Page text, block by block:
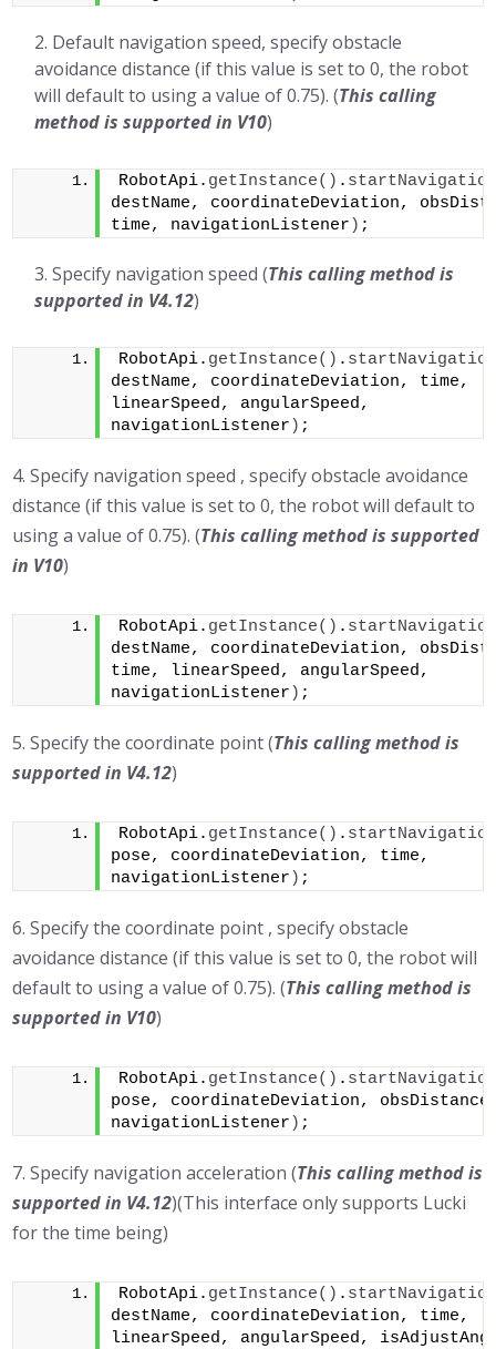
Default navigation speed, specify obstacle
avoidance distance (if this value is set to 0, the robot
will default to using a value of 0.75). (This calling
method is supported in V10)
RobotApi. getInstance() .
destName, coordinateDeviation,
time, navigationListener ) ;
Specify navigation speed (This calling method is
supported in V4.12)
RobotApi. getInstance() .
destName, coordinateDeviation, time,
linearSpeed, angularSpeed,
navigationListener ) ;
4. Specify navigation speed , specify obstacle avoidance
distance (if this value is set to 0, the robot will default to
using a value of 0.75). (This calling method is supported
in V10)
RobotApi. getInstance() .
destName, coordinateDeviation,
time, linearSpeed, angularSpeed,
navigationListener ) ;
5. Specify the coordinate point (This calling method is
supported in V4.12)
RobotApi. getInstance() .
pose, coordinateDeviation, time,
navigationListener ) ;
6. Specify the coordinate point , specify obstacle
avoidance distance (if this value is set to 0, the robot will
default to using a value of 0.75). (This calling method is
supported in V10)
RobotApi. getInstance() .
pose, coordinateDeviation,
navigationListener ) ;
7. Specify navigation acceleration (This calling method is
supported in V4.12)(This interface only supports Lucki
for the time being)
RobotApi. getInstance() .
destName, coordinateDeviation, time,
linearSpeed, angularSpeed,